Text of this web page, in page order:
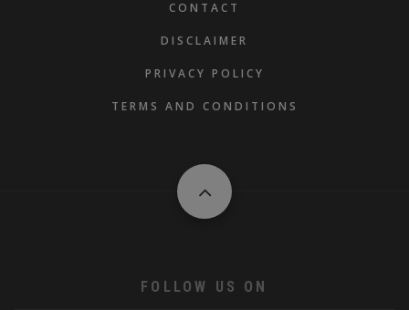
CONTACT
DISCLAIMER
PRIVACY POLICY
TERMS AND CONDITIONS
FOLLOW US ON